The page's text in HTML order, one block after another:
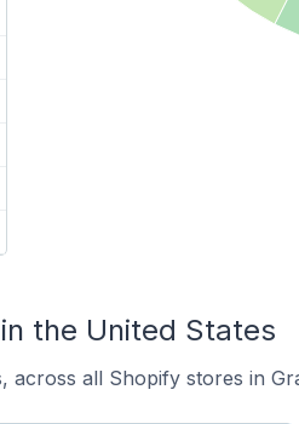
the United States
all Shopify stores in